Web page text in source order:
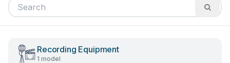
Recording Equipment
1 model